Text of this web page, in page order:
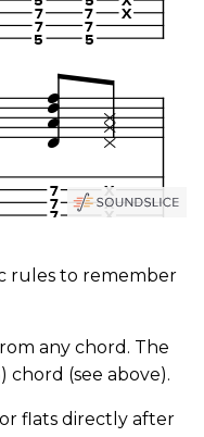
rules to remember
any chord. The
chord (see above).
flats directly after